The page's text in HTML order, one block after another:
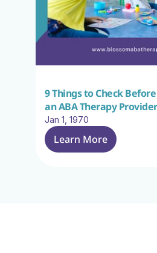
9 Things to Check
an ABA Therapy Provider
Jan 1, 1970
Learn More